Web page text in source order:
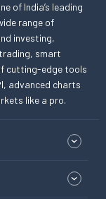
of India’s leading
range of
investing,
smart
cutting-edge tools
advanced charts
like a pro.